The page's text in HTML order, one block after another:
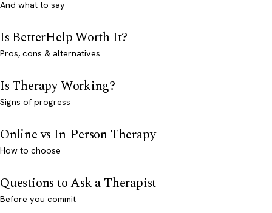
And what to say
Is BetterHelp Worth It?
Pros, cons & alternatives
Is Therapy Working?
Signs of progress
Online vs In-Person Therapy
How to choose
Questions to Ask a Therapist
Before you commit